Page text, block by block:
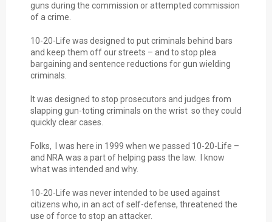
guns during the commission or attempted commission
of a crime.
10-20-Life was designed to put criminals behind bars
and keep them off our streets – and to stop plea
bargaining and sentence reductions for gun wielding
criminals.
It was designed to stop prosecutors and judges from
slapping gun-toting criminals on the wrist so they could
quickly clear cases.
Folks, I was here in 1999 when we passed 10-20-Life –
and NRA was a part of helping pass the law. I know
what was intended and why.
10-20-Life was never intended to be used against
citizens who, in an act of self-defense, threatened the
use of force to stop an attacker.